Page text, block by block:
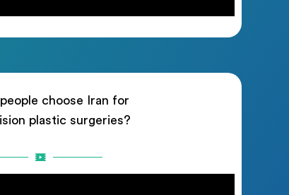
choose Iran for
plastic surgeries?